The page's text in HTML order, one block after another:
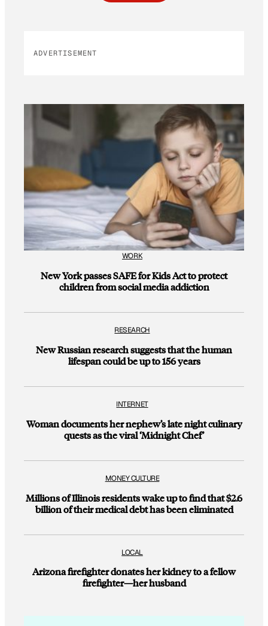
ADVERTISEMENT
WORK
New York passes SAFE for Kids Act to protect
children from social media addiction
RESEARCH
New Russian research suggests that the human
lifespan could be up to 156 years
INTERNET
Woman documents her nephew’s late night culinary
quests as the viral ‘Midnight Chef’
MONEY CULTURE
Millions of Illinois residents wake up to find that $2.6
billion of their medical debt has been eliminated
LOCAL
Arizona firefighter donates her kidney to a fellow
firefighter—her husband